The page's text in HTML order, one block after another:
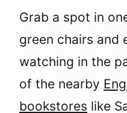
Grab a spot in
green chairs and
watching in the
of the nearby
bookstores like